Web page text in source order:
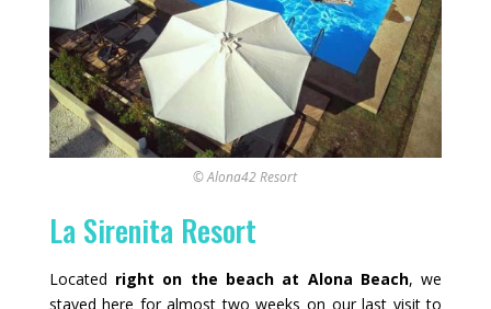
© Alona42 Resort
La Sirenita Resort
Located right on the beach at Alona Beach, we
stayed here for almost two weeks on our last visit to